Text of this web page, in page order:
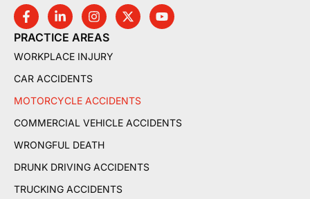
PRACTICE AREAS
WORKPLACE INJURY
CAR ACCIDENTS
MOTORCYCLE ACCIDENTS
COMMERCIAL VEHICLE ACCIDENTS
WRONGFUL DEATH
DRUNK DRIVING ACCIDENTS
TRUCKING ACCIDENTS